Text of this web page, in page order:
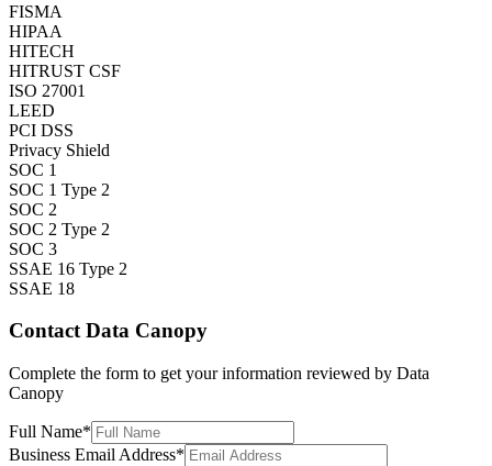
FISMA
HIPAA
HITECH
HITRUST CSF
ISO 27001
LEED
PCI DSS
Privacy Shield
SOC 1
SOC 1 Type 2
SOC 2
SOC 2 Type 2
SOC 3
SSAE 16 Type 2
SSAE 18
ContactData Canopy
Complete the form to get your information reviewed by Data
Canopy
Full Name*
Business Email Address*